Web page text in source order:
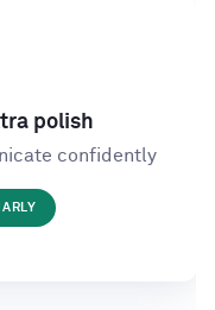
polish
confidently